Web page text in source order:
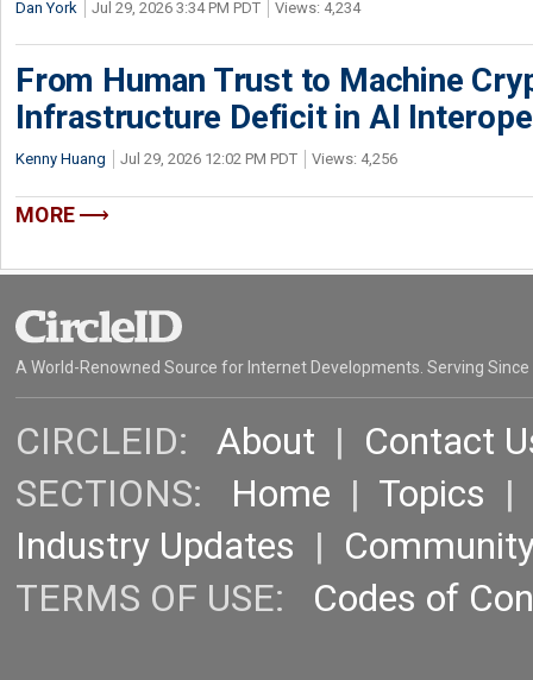
Dan York Jul 29, 2026 3:34 PM PDT Views: 4,234
From Human Trust to Machine
Infrastructure Deficit in AI
Kenny Huang Jul 29, 2026 12:02 PM PDT Views: 4,256
MORE
A World-Renowned Source for Internet Developments. Serving Since
CIRCLEID: About | Contact
SECTIONS: Home | Topics |
Industry Updates |
TERMS OF USE: Codes of